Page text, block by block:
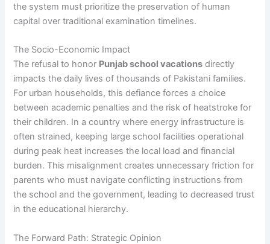
the system must prioritize the preservation of human
capital over traditional examination timelines.
The Socio-Economic Impact
The refusal to honor Punjab school vacations directly
impacts the daily lives of thousands of Pakistani families.
For urban households, this defiance forces a choice
between academic penalties and the risk of heatstroke for
their children. In a country where energy infrastructure is
often strained, keeping large school facilities operational
during peak heat increases the local load and financial
burden. This misalignment creates unnecessary friction for
parents who must navigate conflicting instructions from
the school and the government, leading to decreased trust
in the educational hierarchy.
The Forward Path: Strategic Opinion